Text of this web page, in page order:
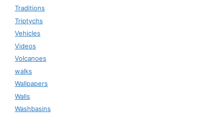
Traditions
Triptychs
Vehicles
Videos
Volcanoes
walks
Wallpapers
Walls
Washbasins